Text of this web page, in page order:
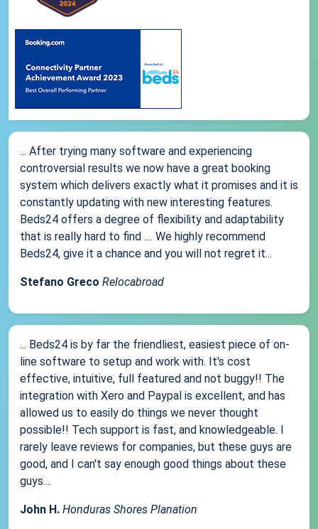
... After trying many software and experiencing
controversial results we now have a great booking
system which delivers exactly what it promises and it is
constantly updating with new interesting features.
Beds24 offers a degree of flexibility and adaptability
that is really hard to find .... We highly recommend
Beds24, give it a chance and you will not regret it...
Stefano Greco Relocabroad
... Beds24 is by far the friendliest, easiest piece of on-
line software to setup and work with. It's cost
effective, intuitive, full featured and not buggy!! The
integration with Xero and Paypal is excellent, and has
allowed us to easily do things we never thought
possible!! Tech support is fast, and knowledgeable. I
rarely leave reviews for companies, but these guys are
good, and I can't say enough good things about these
guys....
John H. Honduras Shores Planation